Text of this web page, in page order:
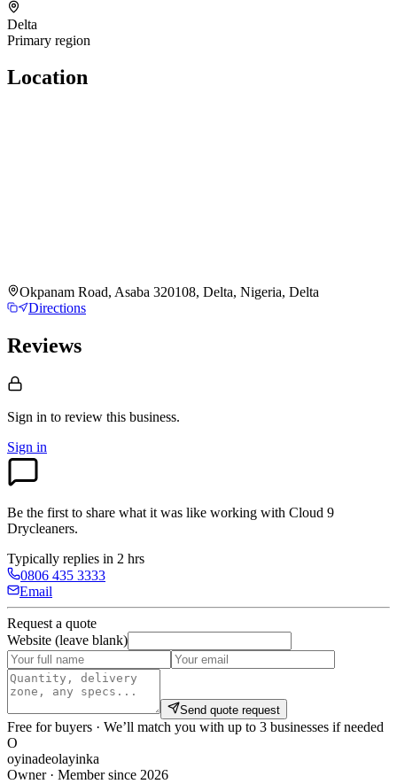
Delta
Primary region
Location
Okpanam Road, Asaba 320108, Delta, Nigeria, Delta
Directions
Reviews
Sign in to review this business.
Sign in
Be the first to share what it was like working with Cloud 9
Drycleaners.
Typically replies in 2 hrs
0806 435 3333
Email
Request a quote
Website (leave blank)
Send quote request
Free for buyers · We’ll match you with up to 3 businesses if needed
O
oyinadeolayinka
Owner · Member since 2026